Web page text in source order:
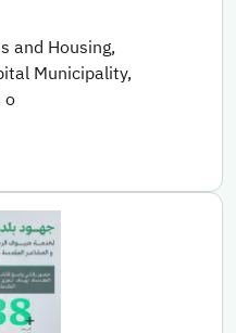
and Housing,
Municipality,
o